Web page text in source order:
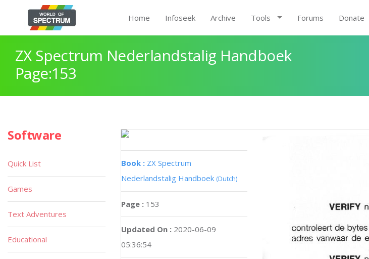
Home Infoseek Archive Tools Forums Donate
ZX Spectrum Nederlandstalig Handboek
Page:153
Book : ZX Spectrum
Nederlandstalig Handboek (Dutch)
Page : 153
Updated On : 2020-06-09
05:36:54
Software
Quick List
Games
Text Adventures
Educational